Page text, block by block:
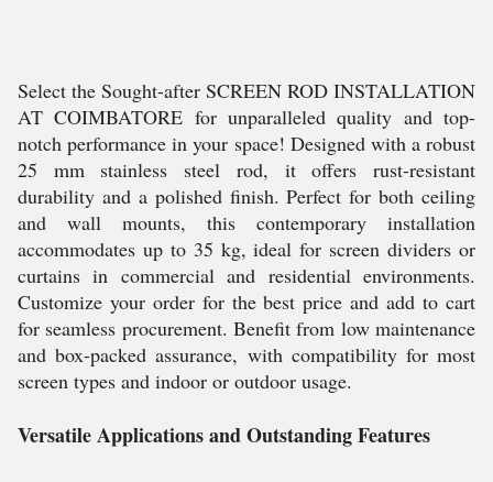
Select the Sought-after SCREEN ROD INSTALLATION
AT COIMBATORE for unparalleled quality and top-
notch performance in your space! Designed with a robust
25 mm stainless steel rod, it offers rust-resistant
durability and a polished finish. Perfect for both ceiling
and wall mounts, this contemporary installation
accommodates up to 35 kg, ideal for screen dividers or
curtains in commercial and residential environments.
Customize your order for the best price and add to cart
for seamless procurement. Benefit from low maintenance
and box-packed assurance, with compatibility for most
screen types and indoor or outdoor usage.
Versatile Applications and Outstanding Features